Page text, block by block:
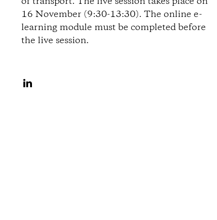
i
o
16 November (9:30-13:30). The online e-
learning module must be completed before
the live session.